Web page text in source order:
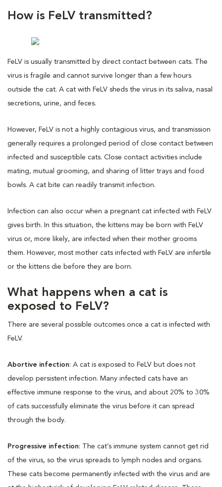
How is FeLV transmitted?
FeLV is usually transmitted by direct contact between cats. The
virus is fragile and cannot survive longer than a few hours
outside the cat. A cat with FeLV sheds the virus in its saliva, nasal
secretions, urine, and feces.
However, FeLV is not a highly contagious virus, and transmission
generally requires a prolonged period of close contact between
infected and susceptible cats. Close contact activities include
mating, mutual grooming, and sharing of litter trays and food
bowls. A cat bite can readily transmit infection.
Infection can also occur when a pregnant cat infected with FeLV
gives birth. In this situation, the kittens may be born with FeLV
virus or, more likely, are infected when their mother grooms
them. However, most mother cats infected with FeLV are infertile
or the kittens die before they are born.
What happens when a cat is
exposed to FeLV?
There are several possible outcomes once a cat is infected with
FeLV.
Abortive infection: A cat is exposed to FeLV but does not
develop persistent infection. Many infected cats have an
effective immune response to the virus, and about 20% to 30%
of cats successfully eliminate the virus before it can spread
through the body.
Progressive infection: The cat’s immune system cannot get rid
of the virus, so the virus spreads to lymph nodes and organs.
These cats become permanently infected with the virus and are